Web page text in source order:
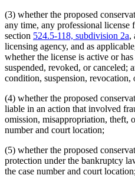
(3) whether the proposed
any time, any professional license
section 524.5-118, subdivision 2a,
licensing agency, and as
whether the license is active or
suspended, revoked, or canceled;
condition, suspension, revocation,
(4) whether the proposed
liable in an action that involved
omission, misappropriation, theft,
number and court location;
(5) whether the proposed
protection under the bankruptcy
the case number and court location;